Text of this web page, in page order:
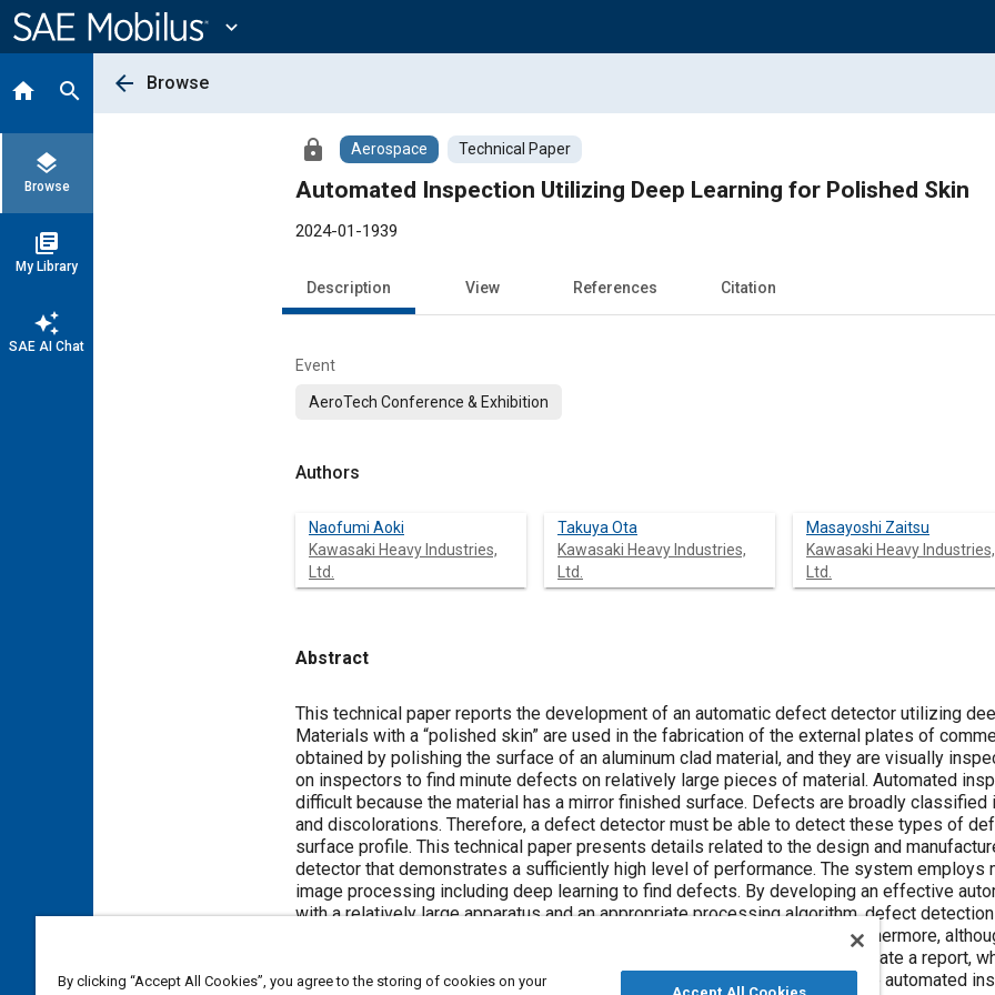
Content
expand_more
home search
layers
Browse
library_books
My Library
auto_awesome
SAE AI Chat
arrow_back Browse
lock Aerospace Technical Paper
Automated Inspection Utilizing Deep Learning for Polished Skin
2024-01-1939
Description View References Citation
Event
AeroTech Conference & Exhibition
Authors
Naofumi Aoki
Kawasaki Heavy Industries,
Ltd.
Takuya Ota
Kawasaki Heavy Industries,
Ltd.
Masayoshi Zaitsu
Kawasaki Heavy Industries,
Ltd.
Abstract
Content
This technical paper reports the development of an automatic defect detector utilizing
Materials with a “polished skin” are used in the fabrication of the external plates of
obtained by polishing the surface of an aluminum clad material, and they are visually
on inspectors to find minute defects on relatively large pieces of material. Automated
difficult because the material has a mirror finished surface. Defects are broadly classified
and discolorations. Therefore, a defect detector must be able to detect these types of
surface profile. This technical paper presents details related to the design and
detector that demonstrates a sufficiently high level of performance. The system employs
image processing including deep learning to find defects. By developing an effective
with a relatively large apparatus and an appropriate processing algorithm, defect
found to be equal to or higher than existing visual inspection methods. Furthermore,
the size on the piece of material, most inspections take short time to generate a report,
needed to conduct a visual inspection. This technology could be used in the automated
By clicking “Accept All Cookies”, you agree to the storing of cookies on your